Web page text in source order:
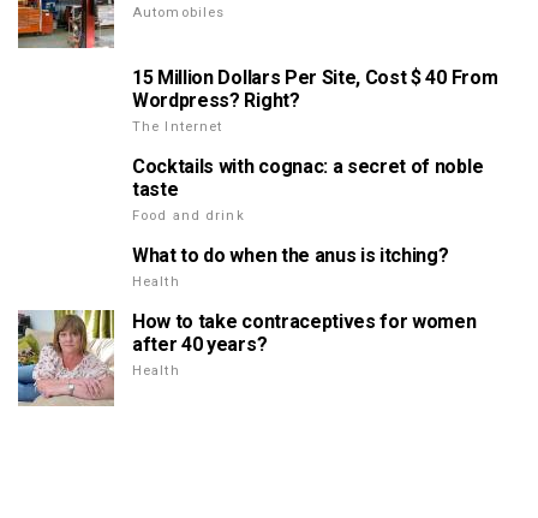
Automobiles
15 Million Dollars Per Site, Cost $ 40 From
Wordpress? Right?
The Internet
Cocktails with cognac: a secret of noble
taste
Food and drink
What to do when the anus is itching?
Health
How to take contraceptives for women
after 40 years?
Health